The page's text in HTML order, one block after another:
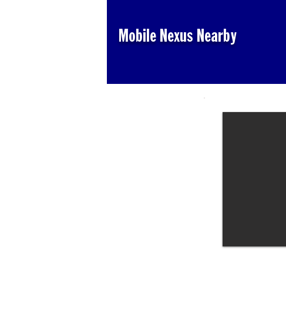
Mobile Nexus Nearby